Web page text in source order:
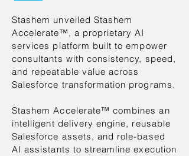
Stashem unveiled Stashem
Accelerate™, a proprietary AI
services platform built to empower
consultants with consistency, speed,
and repeatable value across
Salesforce transformation programs.
Stashem Accelerate™ combines an
intelligent delivery engine, reusable
Salesforce assets, and role-based
AI assistants to streamline execution